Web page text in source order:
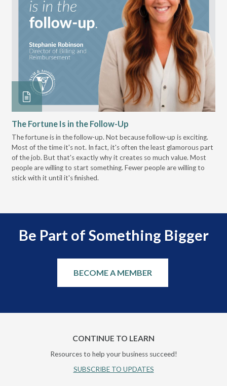
The Fortune Is in the Follow-Up
The fortune is in the follow-up. Not because follow-up is exciting.
Most of the time it's not. In fact, it's often the least glamorous part
of the job. But that's exactly why it creates so much value. Most
people are willing to start something. Fewer people are willing to
stick with it until it's finished.
Be Part of Something Bigger
BECOME A MEMBER
CONTINUE TO LEARN
Resources to help your business succeed!
SUBSCRIBE TO UPDATES